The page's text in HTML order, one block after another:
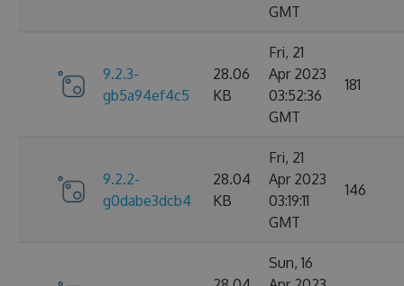
GMT
9.2.3-
gb5a94ef4c5
28.06
KB
Fri, 21
Apr 2023
03:52:36
GMT
181
9.2.2-
g0dabe3dcb4
28.04
KB
Fri, 21
Apr 2023
03:19:11
GMT
146
Sun, 16